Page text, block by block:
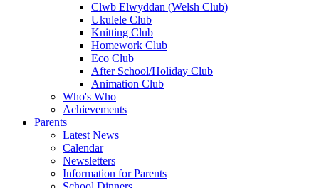
Clwb Elwyddan (Welsh Club)
Ukulele Club
Knitting Club
Homework Club
Eco Club
After School/Holiday Club
Animation Club
Who's Who
Achievements
Parents
Latest News
Calendar
Newsletters
Information for Parents